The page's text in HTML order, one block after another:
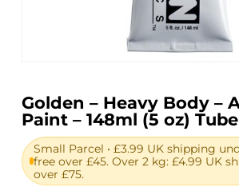
Golden – Heavy Body –
Paint – 148ml (5 oz)
Small Parcel • £3.99 UK shipping
free over £45. Over 2 kg: £4.99 UK
over £75.